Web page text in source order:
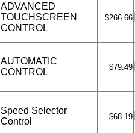
ADVANCED
TOUCHSCREEN
CONTROL
$266.66
AUTOMATIC
CONTROL
$79.49
Speed Selector
Control
$68.19